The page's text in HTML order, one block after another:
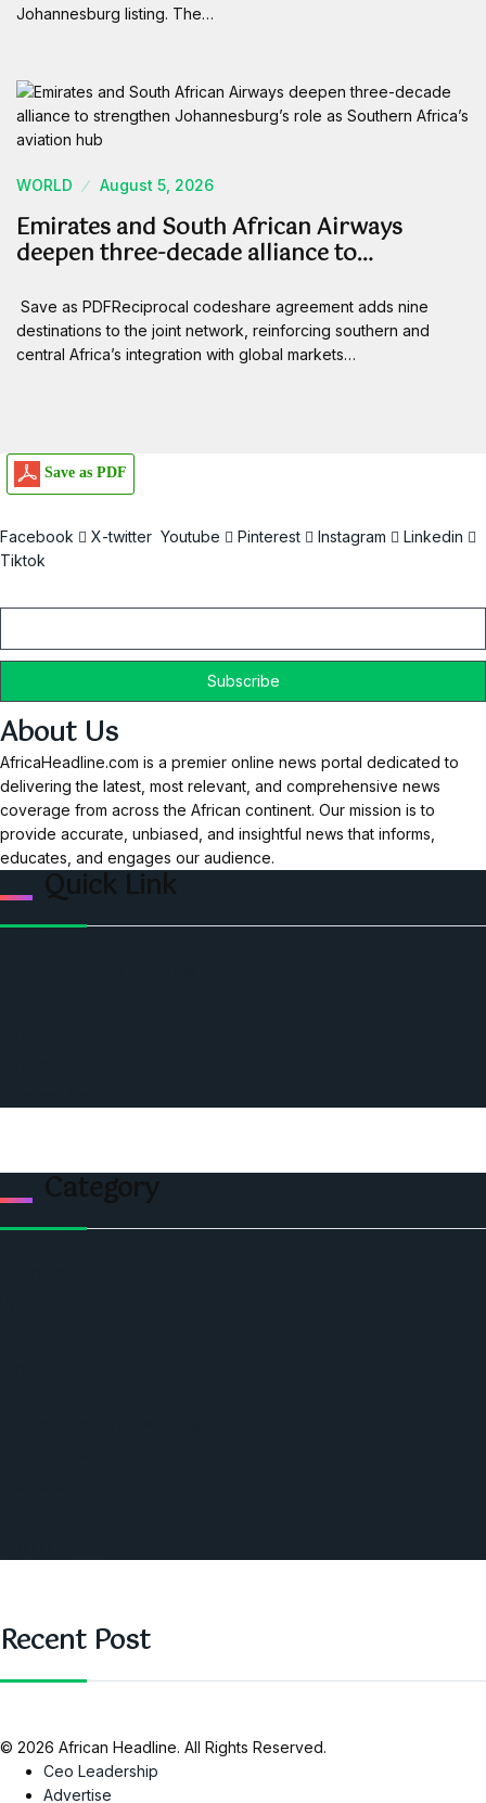
Johannesburg listing. The…
WORLD August 5, 2026
Emirates and South African Airways
deepen three-decade alliance to…
Save as PDFReciprocal codeshare agreement adds nine
destinations to the joint network, reinforcing southern and
central Africa’s integration with global markets…
Save as PDF
Facebook X-twitter Youtube Pinterest Instagram
Linkedin
Tiktok
About Us
AfricaHeadline.com is a premier online news portal dedicated to
delivering the latest, most relevant, and comprehensive news
coverage from across the African continent. Our mission is to
provide accurate, unbiased, and insightful news that informs,
educates, and engages our audience.
Quick Link
Category
Recent Post
© 2026 African Headline. All Rights Reserved.
Ceo Leadership
Advertise